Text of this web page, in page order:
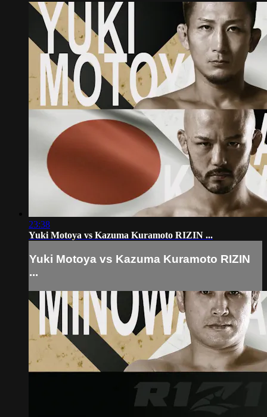
23:38
Yuki Motoya vs Kazuma Kuramoto RIZIN ...
Yuki Motoya vs Kazuma Kuramoto RIZIN
...